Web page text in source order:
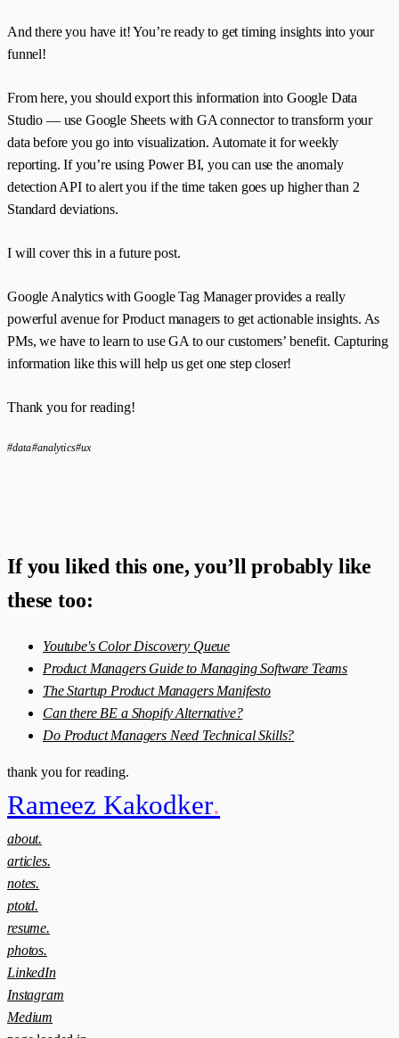
And there you have it! You’re ready to get timing insights into your
funnel!
From here, you should export this information into Google Data
Studio — use Google Sheets with GA connector to transform your
data before you go into visualization. Automate it for weekly
reporting. If you’re using Power BI, you can use the anomaly
detection API to alert you if the time taken goes up higher than 2
Standard deviations.
I will cover this in a future post.
Google Analytics with Google Tag Manager provides a really
powerful avenue for Product managers to get actionable insights. As
PMs, we have to learn to use GA to our customers’ benefit. Capturing
information like this will help us get one step closer!
Thank you for reading!
#data#analytics#ux
If you liked this one, you’ll probably like
these too:
Youtube's Color Discovery Queue
Product Managers Guide to Managing Software Teams
The Startup Product Managers Manifesto
Can there BE a Shopify Alternative?
Do Product Managers Need Technical Skills?
thank you for reading.
Rameez Kakodker.
about.
articles.
notes.
ptotd.
resume.
photos.
LinkedIn
Instagram
Medium